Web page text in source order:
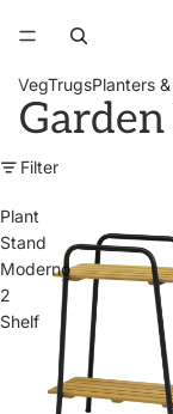
VegTrugsPlanters
Filter
Plant
Stand
Moderno
2
Shelf